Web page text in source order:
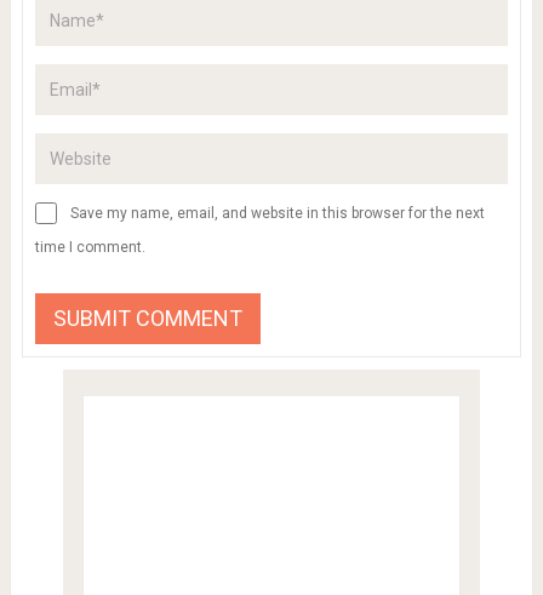
Save my name, email, and website in this browser for the next
time I comment.